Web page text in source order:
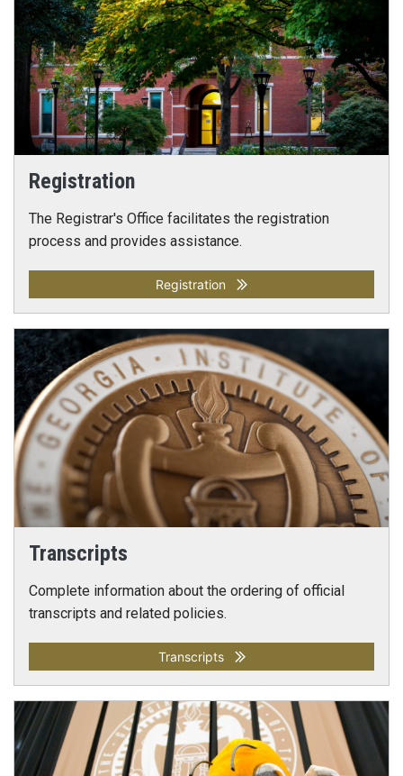
Registration
The Registrar's Office facilitates the registration
process and provides assistance.
Registration
Transcripts
Complete information about the ordering of official
transcripts and related policies.
Transcripts